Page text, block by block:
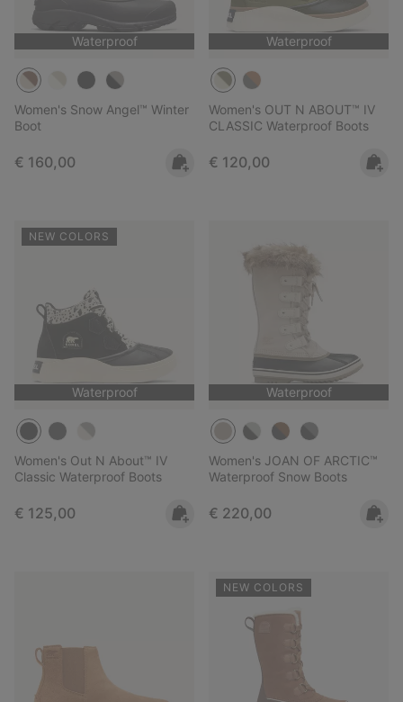
Waterproof
Women's Snow Angel™ Winter
Boot
Regular price:
€ 160,00
Waterproof
Women's OUT N ABOUT™ IV
CLASSIC Waterproof Boots
Regular price:
€ 120,00
NEW COLORS
Waterproof
Women's Out N About™ IV
Classic Waterproof Boots
Regular price:
€ 125,00
Waterproof
Women's JOAN OF ARCTIC™
Waterproof Snow Boots
Regular price:
€ 220,00
NEW COLORS